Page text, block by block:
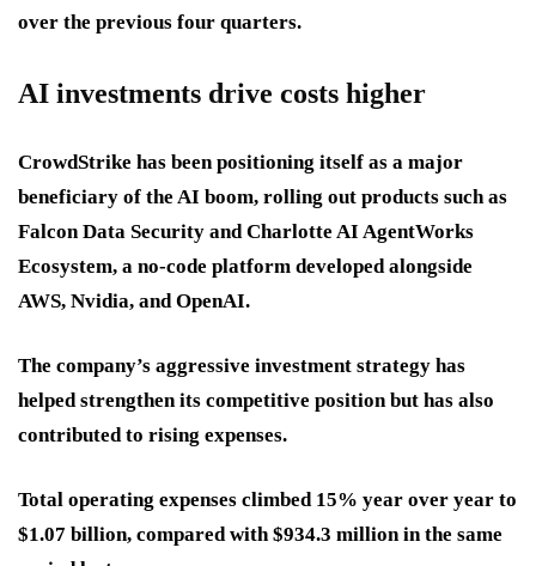
over the previous four quarters.
AI investments drive costs higher
CrowdStrike has been positioning itself as a major
beneficiary of the AI boom, rolling out products such as
Falcon Data Security and Charlotte AI AgentWorks
Ecosystem, a no-code platform developed alongside
AWS, Nvidia, and OpenAI.
The company’s aggressive investment strategy has
helped strengthen its competitive position but has also
contributed to rising expenses.
Total operating expenses climbed 15% year over year to
$1.07 billion, compared with $934.3 million in the same